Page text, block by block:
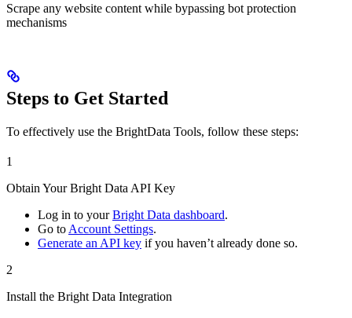
Scrape any website content while bypassing bot protection
mechanisms
Steps to Get Started
To effectively use the BrightData Tools, follow these steps:
1
Obtain Your Bright Data API Key
Log in to yourBright Data dashboard.
Go to Account Settings.
Generate an API key if you haven’t already done so.
2
Install the Bright Data Integration